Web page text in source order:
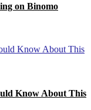
on Binomo
Know About This